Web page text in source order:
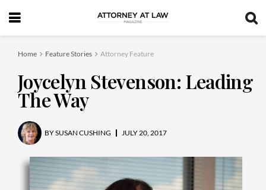
Home Feature Stories Attorney Feature
Joycelyn Stevenson: Leading
The Way
BYSUSAN CUSHING JULY 20, 2017